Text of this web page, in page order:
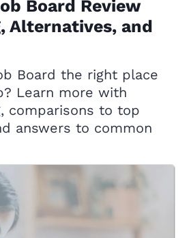
Board Review
Alternatives, and
Board the right place
Learn more with
comparisons to top
answers to common